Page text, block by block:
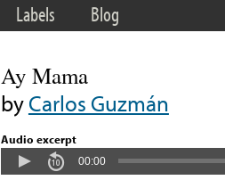
Labels Blog
Ay Mama
byCarlos Guzmán
Audio excerpt
00:00